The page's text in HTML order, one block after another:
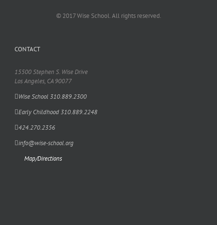
© 2017 Wise School. All rights reserved.
CONTACT
15500 Stephen S. Wise Drive
Los Angeles, CA 90077
Wise School 310.889.2300
Early Childhood 310.889.2248
424.270.2356
info@wise-school.org
Map/Directions